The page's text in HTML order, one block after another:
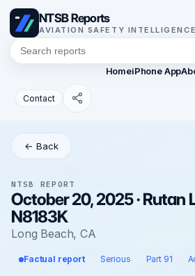
NTSB Reports
AVIATION SAFETY INTELLIGENCE
HomeiPhone App
Contact
← Back
NTSB REPORT
October 20, 2025 · Rutan
N8183K
Long Beach, CA
Factual report Serious Part 91